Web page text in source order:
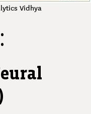
Vidhya